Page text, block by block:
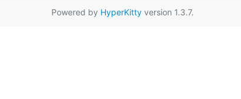
Powered by HyperKittyversion 1.3.7.